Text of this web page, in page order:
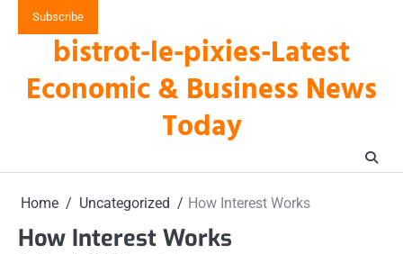
Subscribe
bistrot-le-pixies-Latest
Economic & Business News
Today
Home Uncategorized How Interest Works
How Interest Works